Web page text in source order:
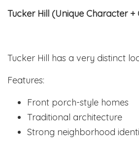
Tucker Hill (Unique Character +
Tucker Hill has a very distinct
Features:
Front porch-style homes
Traditional architecture
Strong neighborhood